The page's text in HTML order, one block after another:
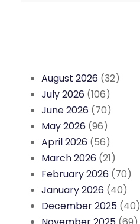
August 2026 (32)
July 2026 (106)
June 2026 (70)
May 2026 (96)
April 2026 (56)
March 2026 (21)
February 2026 (70)
January 2026 (40)
December 2025 (40)